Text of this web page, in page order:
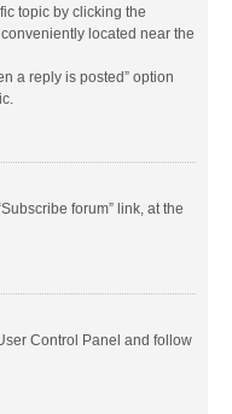
topic by clicking the
located near the
a reply is posted” option
forum” link, at the
Control Panel and follow